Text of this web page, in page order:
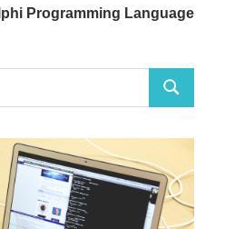
Programming Language